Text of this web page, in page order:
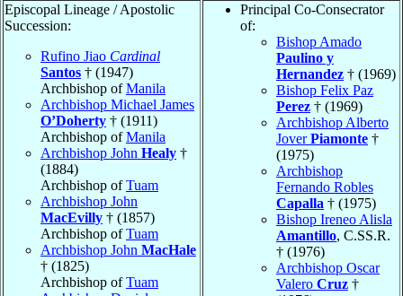
Episcopal Lineage / Apostolic
Succession:
Rufino Jiao Cardinal
Santos † (1947)
Archbishop ofManila
Archbishop Michael James
O’Doherty † (1911)
Archbishop ofManila
Archbishop John Healy †
(1884)
Archbishop ofTuam
Archbishop John
MacEvilly † (1857)
Archbishop ofTuam
Archbishop John MacHale
† (1825)
Archbishop ofTuam
Principal Co-Consecrator
of:
Bishop Amado
Paulino y
Hernandez † (1969)
Bishop Felix Paz
Perez † (1969)
Archbishop Alberto
JoverPiamonte †
(1975)
Archbishop
Fernando Robles
Capalla † (1975)
Bishop Ireneo Alisla
Amantillo, C.SS.R.
† (1976)
Archbishop Oscar
Valero Cruz †